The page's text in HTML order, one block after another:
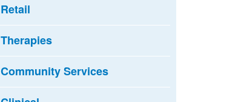
Retail
Therapies
Community Services